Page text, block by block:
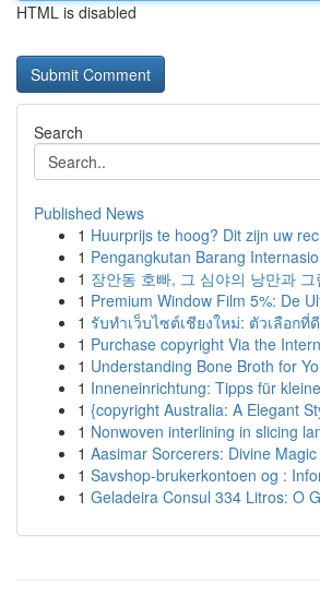
HTML is disabled
Search
Published News
1 Huurprijs te hoog? Dit zijn uw
1 Pengangkutan Barang
1 장안동 호빠, 그 심야의 낭만과 그
1 Premium Window Film 5%: De
1 รับทำเว็บไซต์เชียงใหม่: ตัวเลือกที่
1 Purchase copyright Via the
1 Understanding Bone Broth for
1 Inneneinrichtung: Tipps für
1 {copyright Australia: A Elegant
1 Nonwoven interlining in slicing
1 Aasimar Sorcerers: Divine
1 Savshop-brukerkontoen og :
1 Geladeira Consul 334 Litros: O